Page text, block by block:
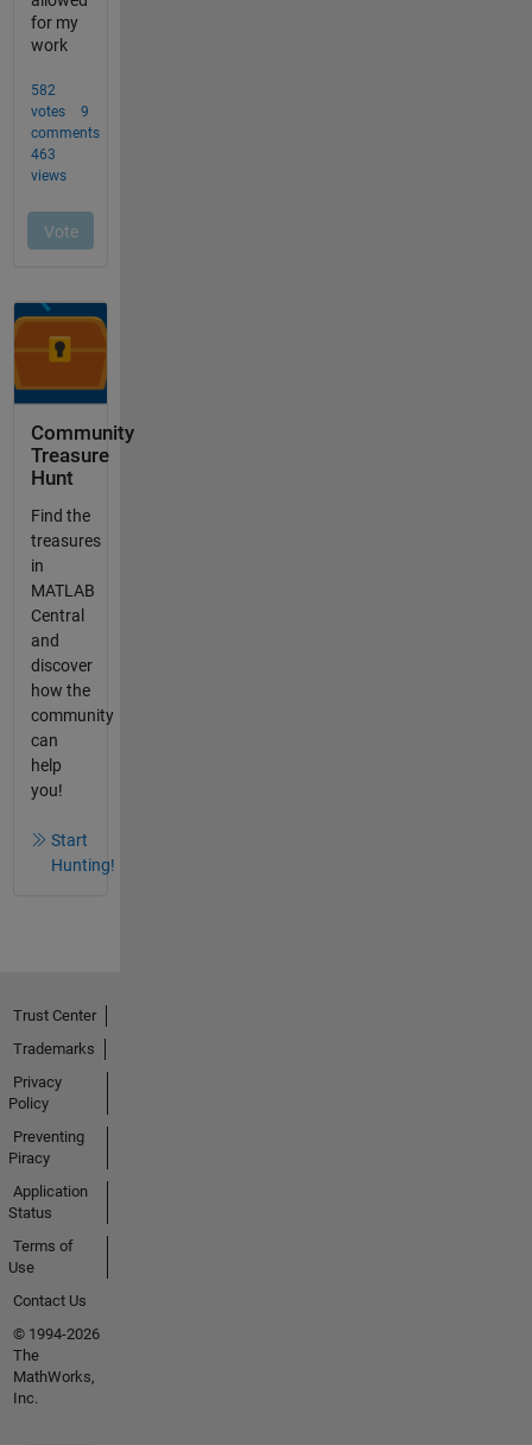
Community
Treasure
Hunt
Find the
treasures
in
MATLAB
Central
and
discover
how the
community
can
help
you!
Start
Hunting!
Trust Center
Trademarks
Privacy
Policy
Preventing
Piracy
Application
Status
Terms of
Use
Contact Us
© 1994-2026
The
MathWorks,
Inc.